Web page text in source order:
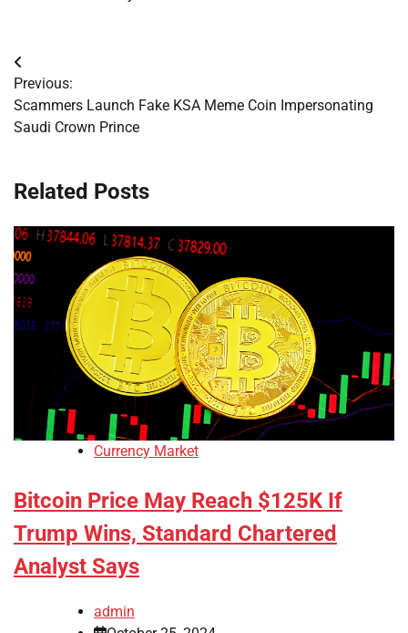
Post
navigation
Previous:
Scammers Launch Fake KSA Meme Coin Impersonating
Saudi Crown Prince
Related Posts
Currency Market
Bitcoin Price May Reach $125K If
Trump Wins, Standard Chartered
Analyst Says
admin